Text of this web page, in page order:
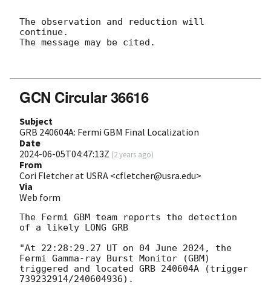
The observation and reduction will
continue.
The message may be cited.
GCN Circular 36616
Subject
GRB 240604A: Fermi GBM Final Localization
Date
2024-06-05T04:47:13Z (2 years ago)
From
Cori Fletcher at USRA <cfletcher@usra.edu>
Via
Web form
The Fermi GBM team reports the detection
of a likely LONG GRB
"At 22:28:29.27 UT on 04 June 2024, the
Fermi Gamma-ray Burst Monitor (GBM)
triggered and located GRB 240604A (trigger
739232914/240604936).